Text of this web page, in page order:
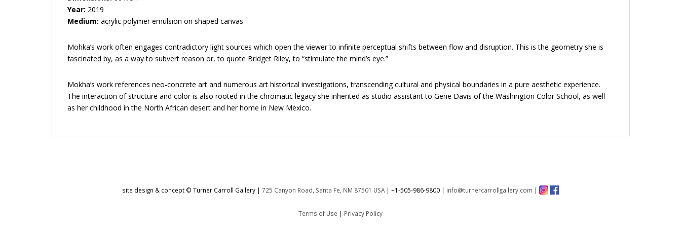
Year: 2019
Medium: acrylic polymer emulsion on shaped canvas
Mohka’s work often engages contradictory light sources which open the viewer to infinite perceptual shifts between flow and disruption. This is the geometry she is
fascinated by, as a way to subvert reason or, to quote Bridget Riley, to “stimulate the mind’s eye.”
Mokha’s work references neo-concrete art and numerous art historical investigations, transcending cultural and physical boundaries in a pure aesthetic experience.
The interaction of structure and color is also rooted in the chromatic legacy she inherited as studio assistant to Gene Davis of the Washington Color School, as well
as her childhood in the North African desert and her home in New Mexico.
site design & concept © Turner Carroll Gallery | 725 Canyon Road, Santa Fe, NM 87501 USA | +1-505-986-9800 | info@turnercarrollgallery.com |
Terms of Use | Privacy Policy